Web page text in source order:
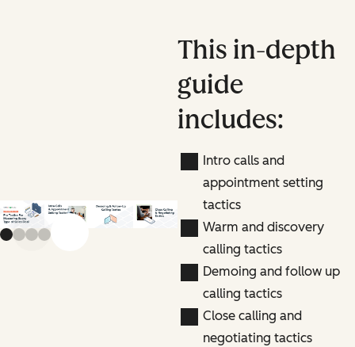
Previous slide
This in-depth
guide
includes:
Intro calls and
appointment setting
tactics
Warm and discovery
calling tactics
Demoing and follow up
calling tactics
Close calling and
negotiating tactics